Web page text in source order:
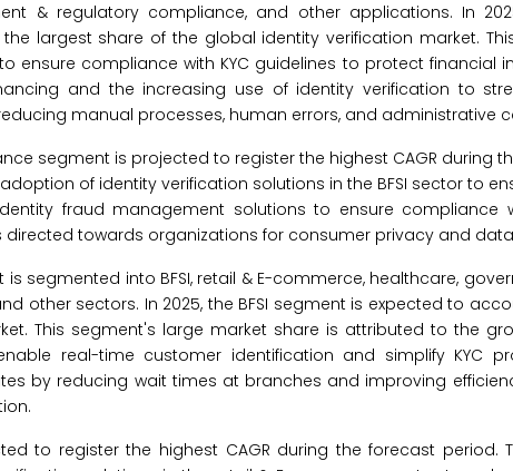
& regulatory compliance, and other applications. In
largest share of the global identity verification market.
compliance with KYC guidelines to protect financial
and the increasing use of identity verification to
manual processes, human errors, and administrative
segment is projected to register the highest CAGR during
of identity verification solutions in the BFSI sector to
fraud management solutions to ensure compliance
towards organizations for consumer privacy and
segmented into BFSI, retail & E-commerce, healthcare,
other sectors. In 2025, the BFSI segment is expected to
This segment's large market share is attributed to the
real-time customer identification and simplify KYC
by reducing wait times at branches and improving
to register the highest CAGR during the forecast period.